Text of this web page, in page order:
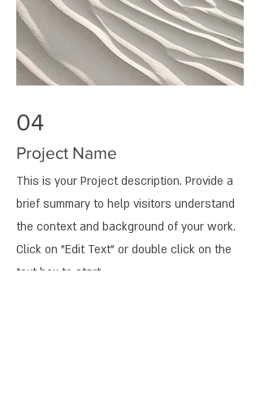
04
Project Name
This is your Project description. Provide a
brief summary to help visitors understand
the context and background of your work.
Click on "Edit Text" or double click on the
text box to start.